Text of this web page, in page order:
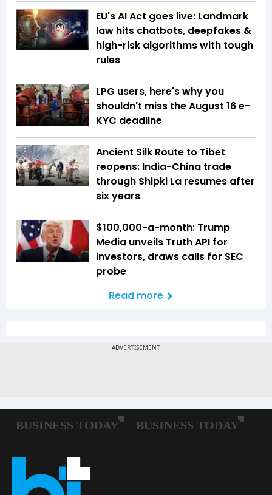
EU's AI Act goes live: Landmark
law hits chatbots, deepfakes &
high-risk algorithms with tough
rules
LPG users, here's why you
shouldn't miss the August 16 e-
KYC deadline
Ancient Silk Route to Tibet
reopens: India-China trade
through Shipki La resumes after
six years
$100,000-a-month: Trump
Media unveils Truth API for
investors, draws calls for SEC
probe
Read more